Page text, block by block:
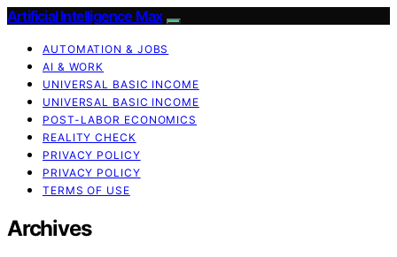
Artificial Intelligence Max
AUTOMATION & JOBS
AI & WORK
UNIVERSAL BASIC INCOME
UNIVERSAL BASIC INCOME
POST-LABOR ECONOMICS
REALITY CHECK
PRIVACY POLICY
PRIVACY POLICY
TERMS OF USE
Archives